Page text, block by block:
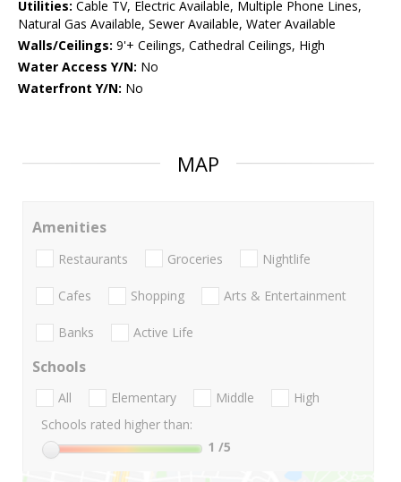
Utilities: Cable TV, Electric Available, Multiple Phone Lines,
Natural Gas Available, Sewer Available, Water Available
Walls/Ceilings: 9'+ Ceilings, Cathedral Ceilings, High
Water Access Y/N: No
Waterfront Y/N: No
MAP
Amenities
Restaurants Groceries Nightlife
Cafes Shopping Arts & Entertainment
Banks Active Life
Schools
All Elementary Middle
High
Schools rated higher than:
1 /5